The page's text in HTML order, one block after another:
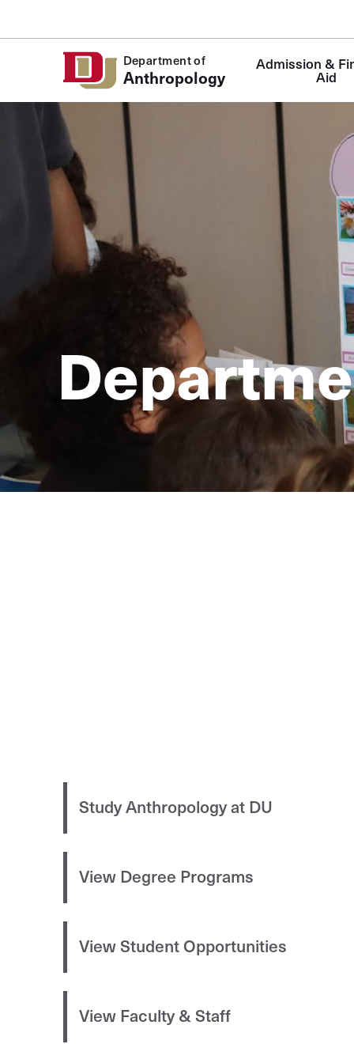
Department of
Anthropology
Admission &
Aid
Study Anthropology at DU
View Degree Programs
View Student Opportunities
View Faculty & Staff